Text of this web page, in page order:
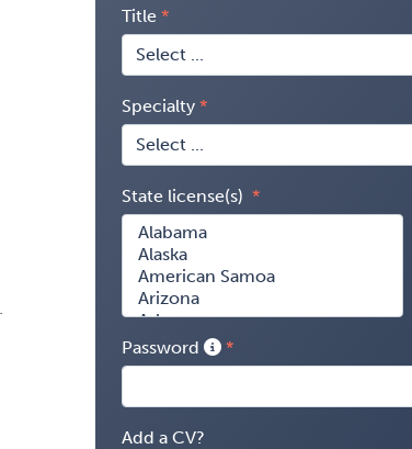
Title
Specialty
State license(s)
Password
Add a CV?